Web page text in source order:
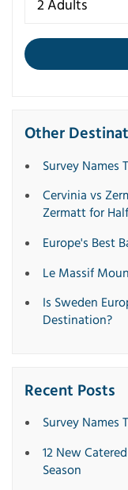
Other
Survey Names
Cervinia vs
Zermatt for
Europe's Best
Le Massif
Is Sweden
Destination?
Recent Posts
Survey Names
12 New
Season